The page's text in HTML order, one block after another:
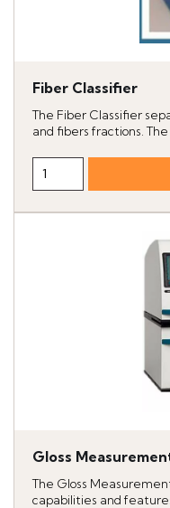
Fiber Classifier
The Fiber Classifier
and fibers fractions. The
Gloss
The Gloss
capabilities and